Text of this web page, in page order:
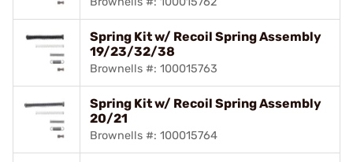
Spring Kit w/ Recoil Spring Assembly
19/23/32/38
Brownells #: 100015763
Spring Kit w/ Recoil Spring Assembly
20/21
Brownells #: 100015764